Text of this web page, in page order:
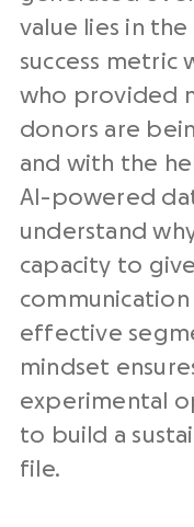
value lies in
success metric
who provided
donors are
and with the
AI-powered
understand
capacity to
effective
mindset
experimental
to build a
file.